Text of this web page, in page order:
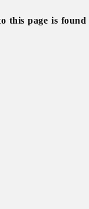
this page is found